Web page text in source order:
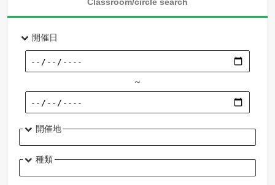
開催日
～
開催地
種類